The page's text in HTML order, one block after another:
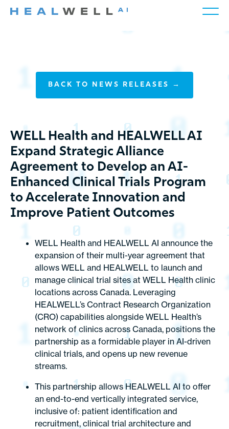
BACK TO NEWS RELEASES →
WELL Health and HEALWELL AI
Expand Strategic Alliance
Agreement to Develop an AI-
Enhanced Clinical Trials Program
to Accelerate Innovation and
Improve Patient Outcomes
WELL Health and HEALWELL AI announce the
expansion of their multi-year agreement that
allows WELL and HEALWELL to launch and
manage clinical trial sites at WELL Health clinic
locations across Canada. Leveraging
HEALWELL’s Contract Research Organization
(CRO) capabilities alongside WELL Health’s
network of clinics across Canada, positions the
partnership as a formidable player in AI-driven
clinical trials, and opens up new revenue
streams.
This partnership allows HEALWELL AI to offer
an end-to-end vertically integrated service,
inclusive of: patient identification and
recruitment, clinical trial architecture and